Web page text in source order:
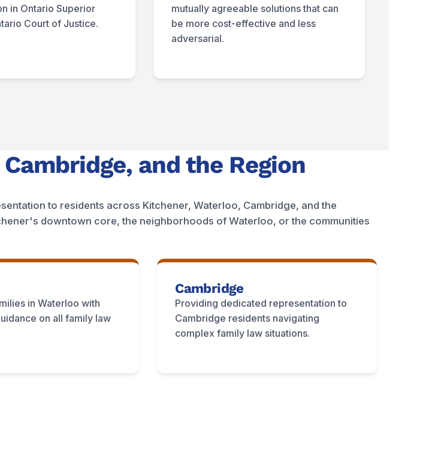
in Ontario Superior
Court of Justice.
mutually agreeable solutions that can
be more cost-effective and less
adversarial.
and the Region
to residents across Kitchener, Waterloo, Cambridge, and the
downtown core, the neighborhoods of Waterloo, or the communities
in Waterloo with
on all family law
Cambridge
Providing dedicated representation to
Cambridge residents navigating
complex family law situations.